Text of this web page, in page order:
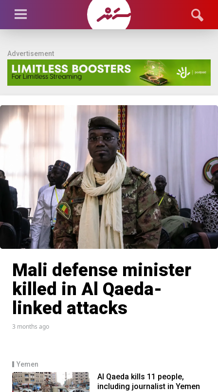
Advertisement
Mali defense minister
killed in Al Qaeda-
linked attacks
3 months ago
Yemen
Al Qaeda kills 11 people,
including journalist in Yemen